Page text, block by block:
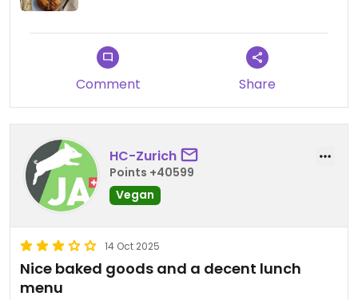
Comment Share
HC-Zurich
Points +40599
Vegan
14 Oct 2025
Nice baked goods and a decent lunch
menu